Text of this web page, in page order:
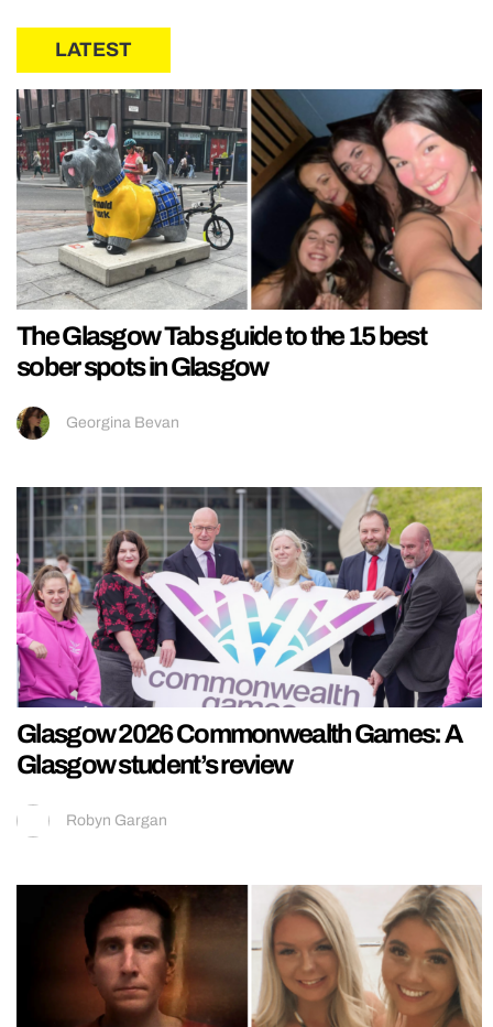
LATEST
The Glasgow Tabs guide to the 15 best
sober spots in Glasgow
Georgina Bevan
Glasgow 2026 Commonwealth Games: A
Glasgow student’s review
Robyn Gargan